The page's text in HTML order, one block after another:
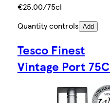
€25.00/75cl
Quantity controls Add
Tesco Finest
Vintage Port